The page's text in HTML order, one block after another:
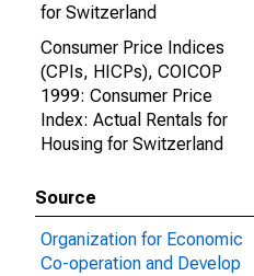
for Switzerland
Consumer Price Indices
(CPIs, HICPs), COICOP
1999: Consumer Price
Index: Actual Rentals for
Housing for Switzerland
Source
Organization for Economic
Co-operation and Develop